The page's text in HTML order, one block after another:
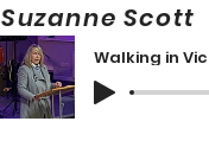
Suzanne
Walking in